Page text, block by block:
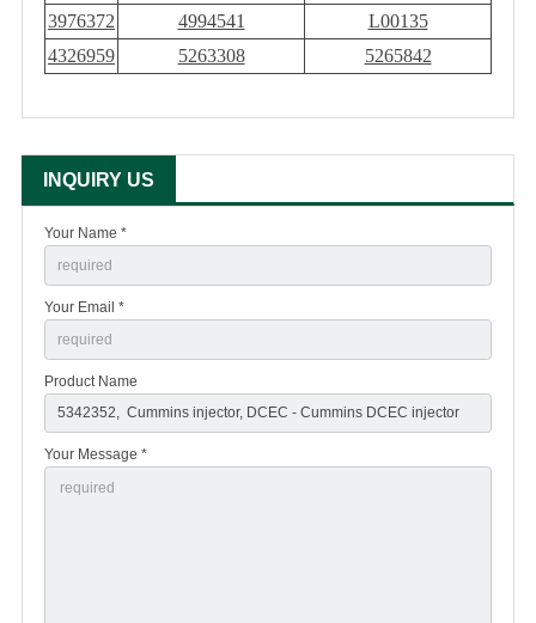
3976372
4994541
L00135
4326959
5263308 5265842
INQUIRY US
Your Name *
Your Email *
Product Name
Your Message *